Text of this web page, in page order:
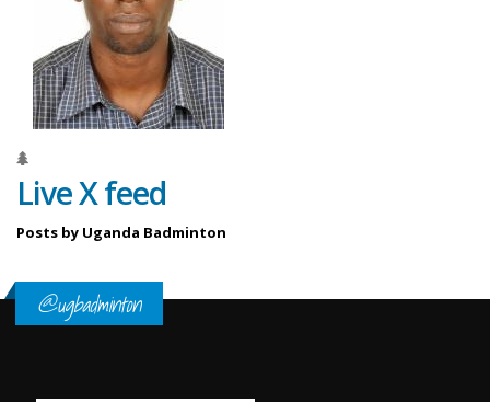
Live X feed
Posts by Uganda Badminton
@ugbadminton